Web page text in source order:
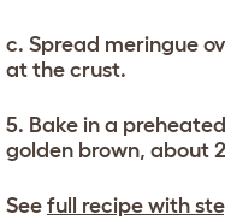
c. Spread meringue
at the crust.
5. Bake in a
golden brown, about
See full recipe with